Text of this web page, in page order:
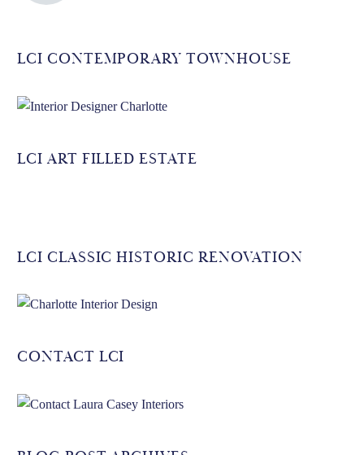
LCI CONTEMPORARY TOWNHOUSE
LCI ART FILLED ESTATE
LCI CLASSIC HISTORIC RENOVATION
CONTACT LCI